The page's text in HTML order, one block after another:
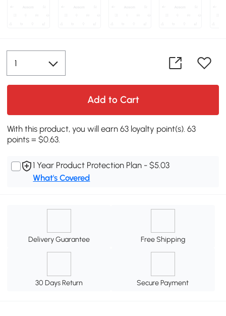
Add to Cart
With this product, you will earn 63 loyalty point(s). 63
points = $0.63.
1 Year Product Protection Plan - $5.03
What's Covered
Delivery Guarantee Free Shipping
30 Days Return Secure Payment